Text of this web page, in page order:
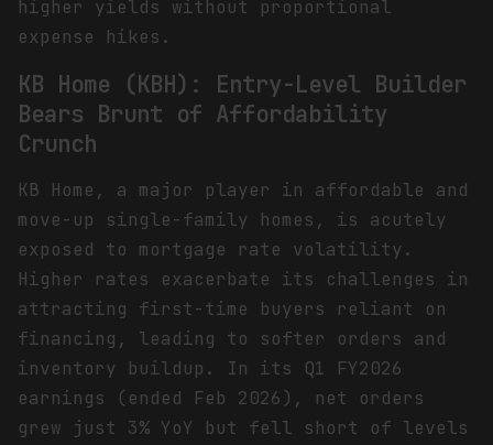
higher yields without proportional
expense hikes.
KB Home (KBH): Entry-Level Builder
Bears Brunt of Affordability
Crunch
KB Home, a major player in affordable and
move-up single-family homes, is acutely
exposed to mortgage rate volatility.
Higher rates exacerbate its challenges in
attracting first-time buyers reliant on
financing, leading to softer orders and
inventory buildup. In its Q1 FY2026
earnings (ended Feb 2026), net orders
grew just 3% YoY but fell short of levels